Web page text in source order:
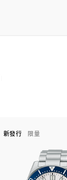
新發行 限量